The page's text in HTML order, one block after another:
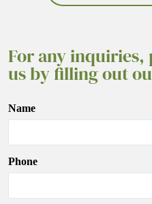
For any inquiries,
us by filling out
Name
Phone